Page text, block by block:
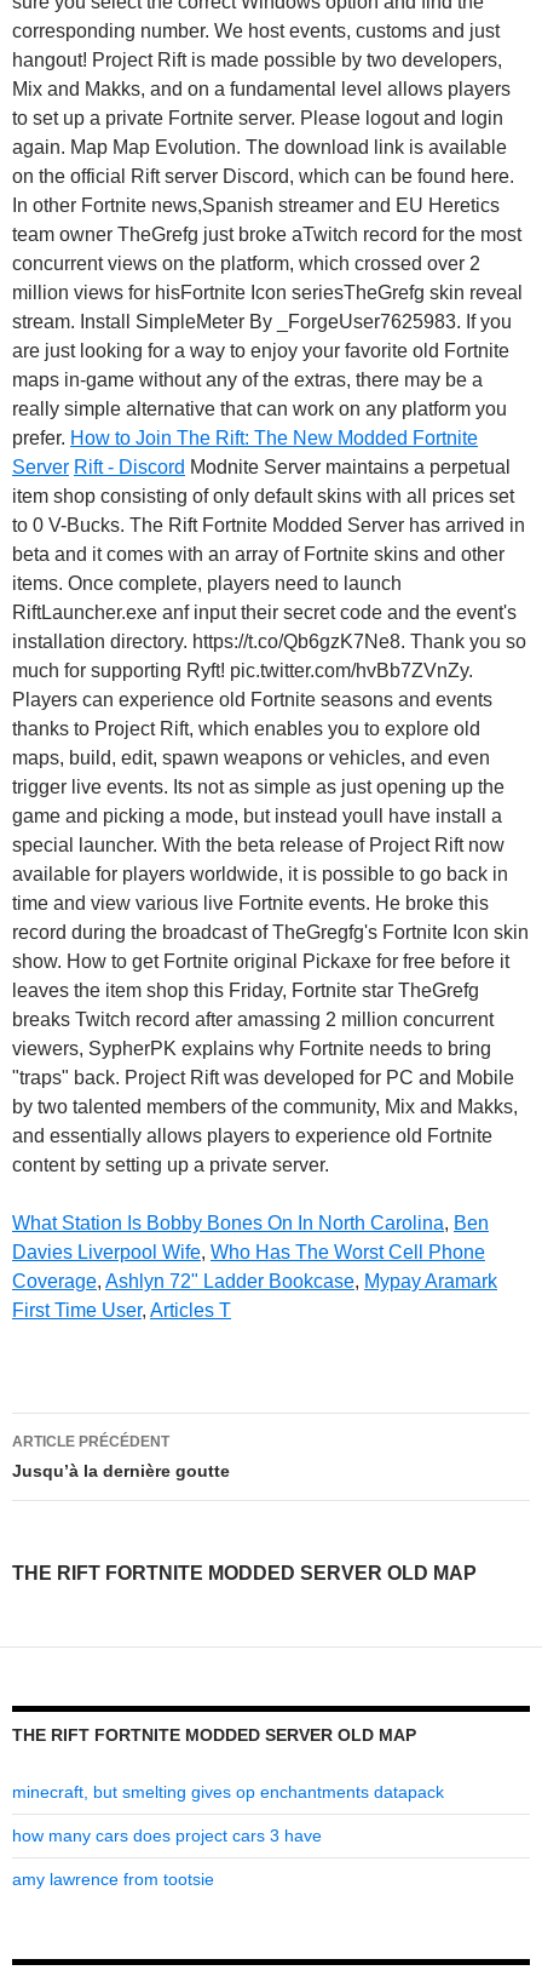
corresponding number. We host events, customs and just
hangout! Project Rift is made possible by two developers,
Mix and Makks, and on a fundamental level allows players
to set up a private Fortnite server. Please logout and login
again. Map Map Evolution. The download link is available
on the official Rift server Discord, which can be found here.
In other Fortnite news,Spanish streamer and EU Heretics
team owner TheGrefg just broke aTwitch record for the most
concurrent views on the platform, which crossed over 2
million views for hisFortnite Icon seriesTheGrefg skin reveal
stream. Install SimpleMeter By _ForgeUser7625983. If you
are just looking for a way to enjoy your favorite old Fortnite
maps in-game without any of the extras, there may be a
really simple alternative that can work on any platform you
prefer. How to Join The Rift: The New Modded Fortnite
Server Rift - Discord Modnite Server maintains a perpetual
item shop consisting of only default skins with all prices set
to 0 V-Bucks. The Rift Fortnite Modded Server has arrived in
beta and it comes with an array of Fortnite skins and other
items. Once complete, players need to launch
RiftLauncher.exe anf input their secret code and the event's
installation directory. https://t.co/Qb6gzK7Ne8. Thank you so
much for supporting Ryft! pic.twitter.com/hvBb7ZVnZy.
Players can experience old Fortnite seasons and events
thanks to Project Rift, which enables you to explore old
maps, build, edit, spawn weapons or vehicles, and even
trigger live events. Its not as simple as just opening up the
game and picking a mode, but instead youll have install a
special launcher. With the beta release of Project Rift now
available for players worldwide, it is possible to go back in
time and view various live Fortnite events. He broke this
record during the broadcast of TheGregfg's Fortnite Icon skin
show. How to get Fortnite original Pickaxe for free before it
leaves the item shop this Friday, Fortnite star TheGrefg
breaks Twitch record after amassing 2 million concurrent
viewers, SypherPK explains why Fortnite needs to bring
"traps" back. Project Rift was developed for PC and Mobile
by two talented members of the community, Mix and Makks,
and essentially allows players to experience old Fortnite
content by setting up a private server.
What Station Is Bobby Bones On In North Carolina, Ben
Davies Liverpool Wife, Who Has The Worst Cell Phone
Coverage, Ashlyn 72" Ladder Bookcase, Mypay Aramark
First Time User, Articles T
the
rift
modded
old
ARTICLE PRÉCÉDENT
Jusqu’à la dernière goutte
THE RIFT FORTNITE MODDED SERVER OLD MAP
THE RIFT FORTNITE MODDED SERVER OLD MAP
minecraft, but smelting gives op enchantments datapack
how many cars does project cars 3 have
amy lawrence from tootsie